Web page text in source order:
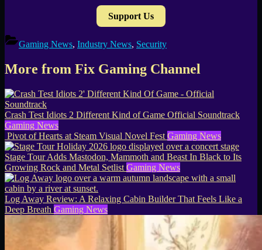
Support Us
Gaming News, Industry News, Security
More from Fix Gaming Channel
Crash Test Idiots 2 Different Kind of Game Official Soundtrack
Gaming News
Pivot of Hearts at Steam Visual Novel Fest Gaming News
Stage Tour Adds Mastodon, Mammoth and Beast In Black to Its
Growing Rock and Metal Setlist Gaming News
Log Away Review: A Relaxing Cabin Builder That Feels Like a
Deep Breath Gaming News